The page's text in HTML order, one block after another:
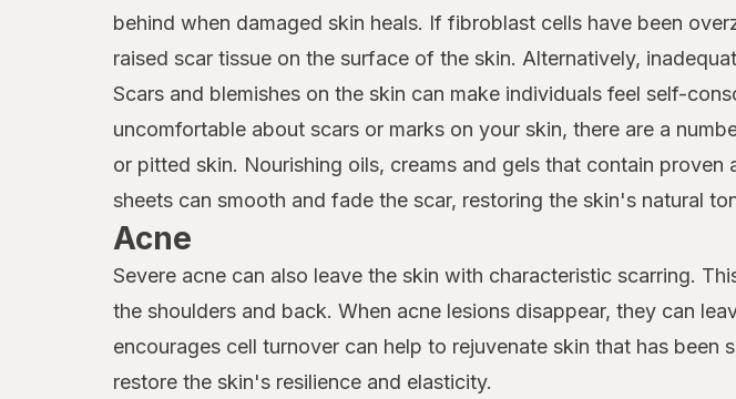
behind when damaged skin heals. If fibroblast cells have been
raised scar tissue on the surface of the skin. Alternatively,
Scars and blemishes on the skin can make individuals feel self-
uncomfortable about scars or marks on your skin, there are a
or pitted skin. Nourishing oils, creams and gels that contain
sheets can smooth and fade the scar, restoring the skin's natural
Acne
Severe acne can also leave the skin with characteristic scarring.
the shoulders and back. When acne lesions disappear, they can
encourages cell turnover can help to rejuvenate skin that has
restore the skin's resilience and elasticity.